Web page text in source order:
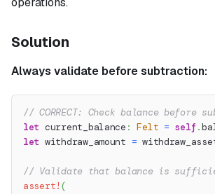
Solution
Always validate before subtraction:
// CORRECT: Check balance before
let current_balance : Felt = self .
let withdraw_amount =
// Validate that balance is
assert! (